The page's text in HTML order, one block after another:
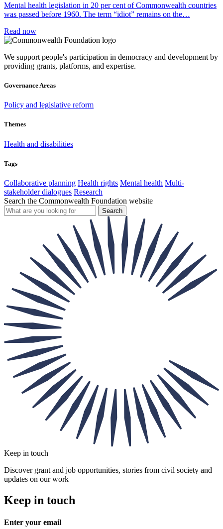
Mental health legislation in 20 per cent of Commonwealth countries
was passed before 1960. The term “idiot” remains on the…
Read now
We support people's participation in democracy and development by
providing grants, platforms, and expertise.
Governance Areas
Policy and legislative reform
Themes
Health and disabilities
Tags
Collaborative planning Health rights Mental health Multi-
stakeholder dialogues Research
Search the Commonwealth Foundation website
Keep in touch
Discover grant and job opportunities, stories from civil society and
updates on our work
Keep in touch
Enter your email